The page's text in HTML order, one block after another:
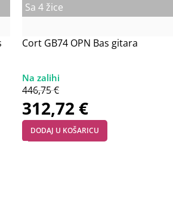
Cort GB74 OPN Bas gitara
Sa 4 žice
446,75€
312,72€
DODAJ U KOŠARICU